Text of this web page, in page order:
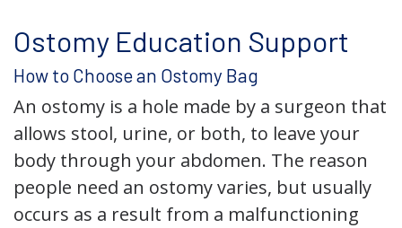
Ostomy Education Support
How to Choose an Ostomy Bag
An ostomy is a hole made by a surgeon that
allows stool, urine, or both, to leave your
body through your abdomen. The reason
people need an ostomy varies, but usually
occurs as a result from a malfunctioning